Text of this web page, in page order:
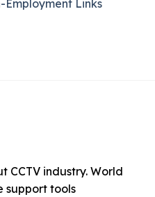
Links
CCTV industry. World
support tools